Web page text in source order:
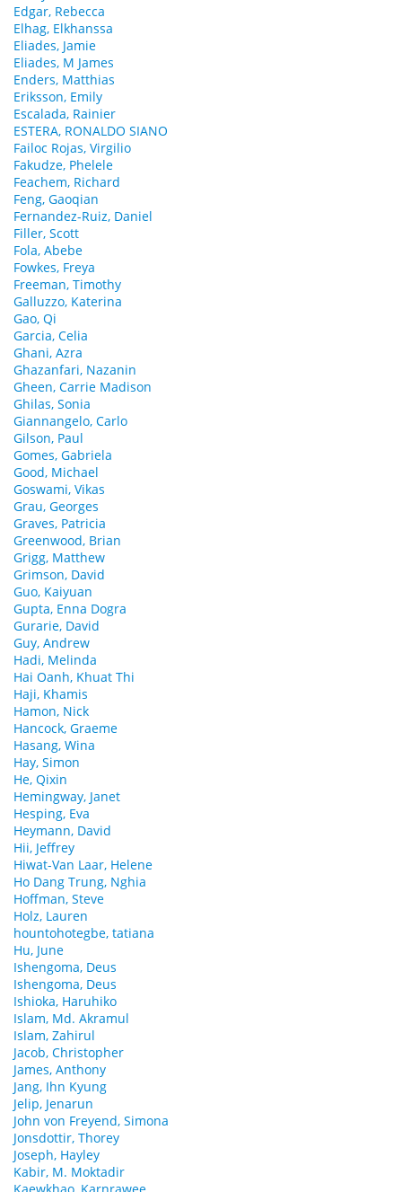
Edgar, Rebecca
Elhag, Elkhanssa
Eliades, Jamie
Eliades, M James
Enders, Matthias
Eriksson, Emily
Escalada, Rainier
ESTERA, RONALDO SIANO
Failoc Rojas, Virgilio
Fakudze, Phelele
Feachem, Richard
Feng, Gaoqian
Fernandez-Ruiz, Daniel
Filler, Scott
Fola, Abebe
Fowkes, Freya
Freeman, Timothy
Galluzzo, Katerina
Gao, Qi
Garcia, Celia
Ghani, Azra
Ghazanfari, Nazanin
Gheen, Carrie Madison
Ghilas, Sonia
Giannangelo, Carlo
Gilson, Paul
Gomes, Gabriela
Good, Michael
Goswami, Vikas
Grau, Georges
Graves, Patricia
Greenwood, Brian
Grigg, Matthew
Grimson, David
Guo, Kaiyuan
Gupta, Enna Dogra
Gurarie, David
Guy, Andrew
Hadi, Melinda
Hai Oanh, Khuat Thi
Haji, Khamis
Hamon, Nick
Hancock, Graeme
Hasang, Wina
Hay, Simon
He, Qixin
Hemingway, Janet
Hesping, Eva
Heymann, David
Hii, Jeffrey
Hiwat-Van Laar, Helene
Ho Dang Trung, Nghia
Hoffman, Steve
Holz, Lauren
hountohotegbe, tatiana
Hu, June
Ishengoma, Deus
Ishengoma, Deus
Ishioka, Haruhiko
Islam, Md. Akramul
Islam, Zahirul
Jacob, Christopher
James, Anthony
Jang, Ihn Kyung
Jelip, Jenarun
John von Freyend, Simona
Jonsdottir, Thorey
Joseph, Hayley
Kabir, M. Moktadir